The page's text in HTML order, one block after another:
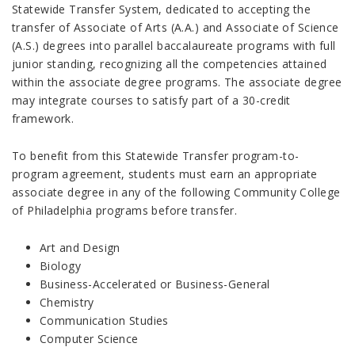
Statewide Transfer System, dedicated to accepting the
transfer of Associate of Arts (A.A.) and Associate of Science
(A.S.) degrees into parallel baccalaureate programs with full
junior standing, recognizing all the competencies attained
within the associate degree programs. The associate degree
may integrate courses to satisfy part of a 30-credit
framework.
To benefit from this Statewide Transfer program-to-
program agreement, students must earn an appropriate
associate degree in any of the following Community College
of Philadelphia programs before transfer.
Art and Design
Biology
Business-Accelerated or Business-General
Chemistry
Communication Studies
Computer Science